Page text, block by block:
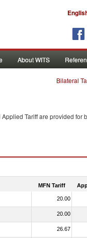
About WITS
Bilateral
Applied Tariff are provided for
MFN Tariff
20.00
20.00
26.67